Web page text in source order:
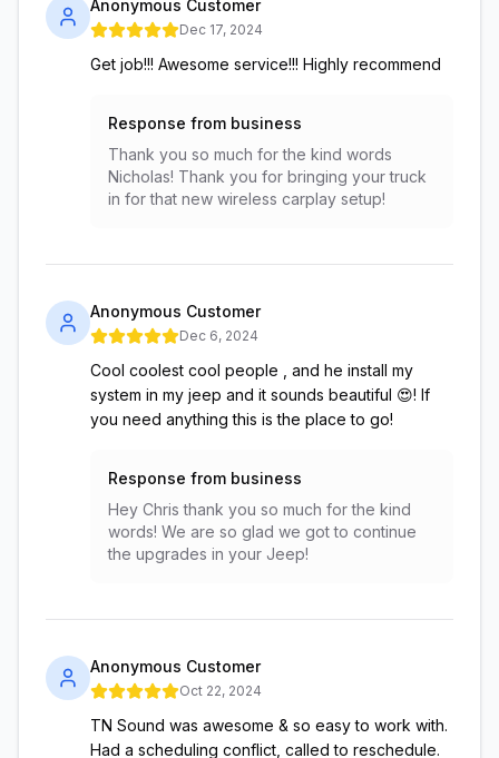
Anonymous Customer
Dec 17, 2024
Get job!!! Awesome service!!! Highly recommend
Response from business
Thank you so much for the kind words
Nicholas! Thank you for bringing your truck
in for that new wireless carplay setup!
Anonymous Customer
Dec 6, 2024
Cool coolest cool people , and he install my
system in my jeep and it sounds beautiful 😍! If
you need anything this is the place to go!
Response from business
Hey Chris thank you so much for the kind
words! We are so glad we got to continue
the upgrades in your Jeep!
Anonymous Customer
Oct 22, 2024
TN Sound was awesome & so easy to work with.
Had a scheduling conflict, called to reschedule.